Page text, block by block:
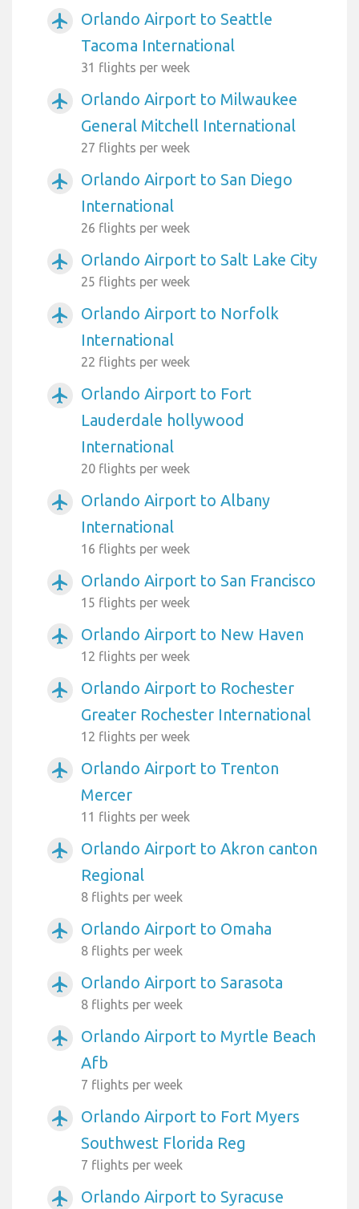
airplanemode_active
Orlando Airport to Seattle
Tacoma International
31 flights per week
airplanemode_active
Orlando Airport to Milwaukee
General Mitchell International
27 flights per week
airplanemode_active
Orlando Airport to San Diego
International
26 flights per week
airplanemode_active Orlando Airport to Salt Lake City
25 flights per week
airplanemode_active
Orlando Airport to Norfolk
International
22 flights per week
airplanemode_active
Orlando Airport to Fort
Lauderdale hollywood
International
20 flights per week
airplanemode_active
Orlando Airport to Albany
International
16 flights per week
airplanemode_active Orlando Airport to San Francisco
15 flights per week
airplanemode_active Orlando Airport to New Haven
12 flights per week
airplanemode_active
Orlando Airport to Rochester
Greater Rochester International
12 flights per week
airplanemode_active
Orlando Airport to Trenton
Mercer
11 flights per week
airplanemode_active
Orlando Airport to Akron canton
Regional
8 flights per week
airplanemode_active Orlando Airport to Omaha
8 flights per week
airplanemode_active Orlando Airport to Sarasota
8 flights per week
airplanemode_active
Orlando Airport to Myrtle Beach
Afb
7 flights per week
airplanemode_active
Orlando Airport to Fort Myers
Southwest Florida Reg
7 flights per week
airplanemode_active Orlando Airport to Syracuse